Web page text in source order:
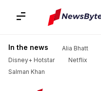
In the news Alia Bhatt
Disney+ Hotstar
Netflix
Salman Khan